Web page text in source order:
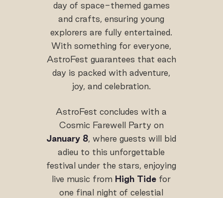
day of space-themed games
and crafts, ensuring young
explorers are fully entertained.
With something for everyone,
AstroFest guarantees that each
day is packed with adventure,
joy, and celebration.
AstroFest concludes with a
Cosmic Farewell Party on
January 8, where guests will bid
adieu to this unforgettable
festival under the stars, enjoying
live music from High Tide for
one final night of celestial